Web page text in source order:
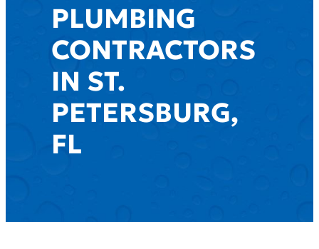
PLUMBING
CONTRACTORS
IN ST.
PETERSBURG,
FL